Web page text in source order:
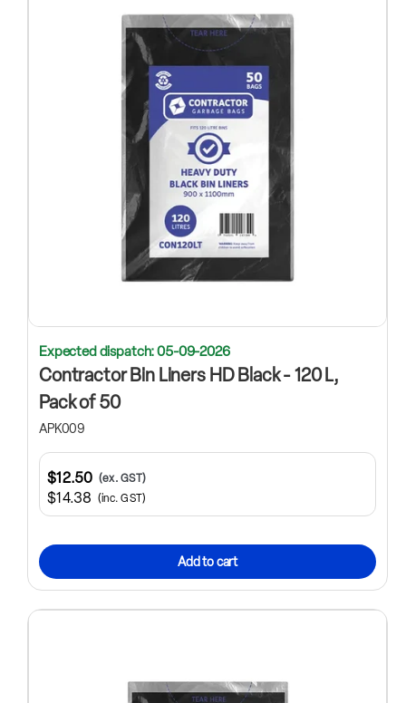
Expected dispatch: 05-09-2026
Contractor Bin Liners HD Black - 120 L,
Pack of 50
APK009
$14.38 (inc. GST)
$12.50 (ex. GST)
Add to cart